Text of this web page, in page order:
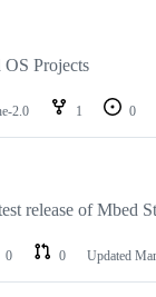
Projects
2.0 1 0
release of Mbed
0 0 Updated